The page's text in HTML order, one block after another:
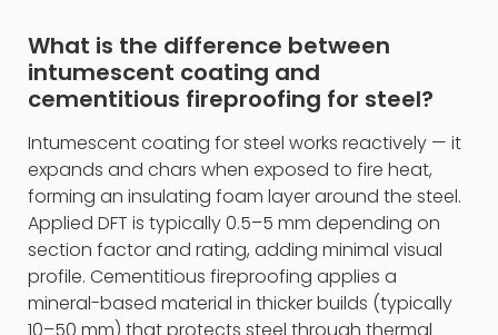
What is the difference between
intumescent coating and
cementitious fireproofing for steel?
Intumescent coating for steel works reactively — it
expands and chars when exposed to fire heat,
forming an insulating foam layer around the steel.
Applied DFT is typically 0.5–5 mm depending on
section factor and rating, adding minimal visual
profile. Cementitious fireproofing applies a
mineral-based material in thicker builds (typically